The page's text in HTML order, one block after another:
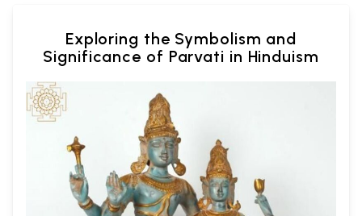
Exploring the Symbolism and
Significance of Parvati in Hinduism